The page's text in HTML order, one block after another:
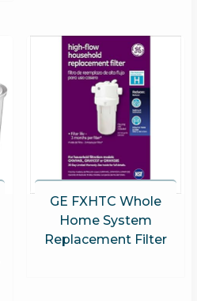
GE FXHTC Whole
Home System
Replacement Filter